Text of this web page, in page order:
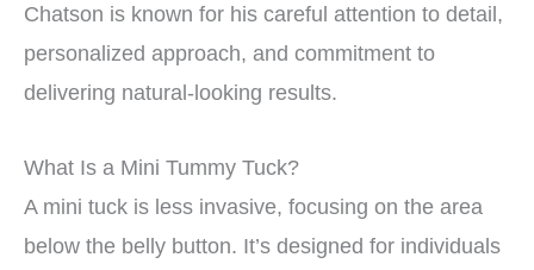
Chatson is known for his careful attention to detail,
personalized approach, and commitment to
delivering natural-looking results.
What Is a Mini Tummy Tuck?
A mini tuck is less invasive, focusing on the area
below the belly button. It’s designed for individuals